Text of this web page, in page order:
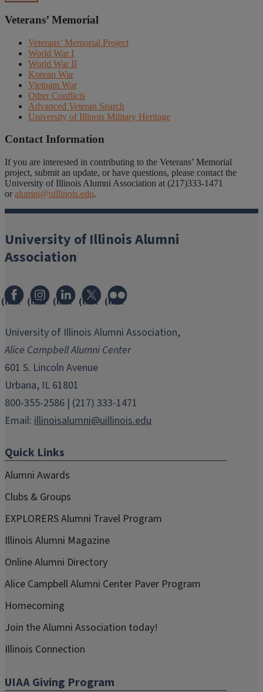
Veterans’ Memorial
Veterans’ Memorial Project
World War I
World War II
Korean War
Vietnam War
Other Conflicts
Advanced Veteran Search
University of Illinois Military Heritage
Contact Information
If you are interested in contributing to the Veterans’ Memorial
project, submit an update, or have questions, please contact the
University of Illinois Alumni Association at (217)333-1471
or alumni@uillinois.edu.
University of Illinois Alumni
Association
(link
in
window)
(link
in
new
window)
(link
in
window)
(link
in
window)
(link
in
window)
University of Illinois Alumni Association,
Alice Campbell Alumni Center
601 S. Lincoln Avenue
Urbana, IL 61801
800-355-2586 | (217) 333-1471
Email: illinoisalumni@uillinois.edu
Quick Links
Alumni Awards
Clubs & Groups
EXPLORERS Alumni Travel Program
Illinois Alumni Magazine
Online Alumni Directory
Alice Campbell Alumni Center Paver Program
Homecoming
Join the Alumni Association today!
Illinois Connection
UIAA Giving Program